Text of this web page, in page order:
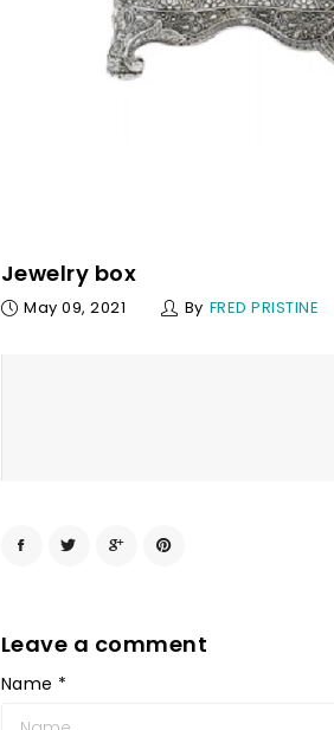
Jewelry box
May 09, 2021 By FRED PRISTINE
Leave a comment
Name *